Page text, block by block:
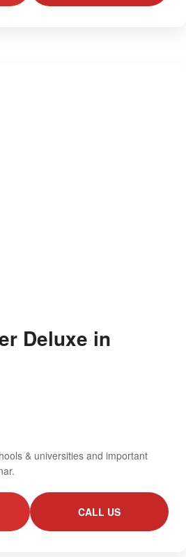
Deluxe in
& universities and important
CALL US